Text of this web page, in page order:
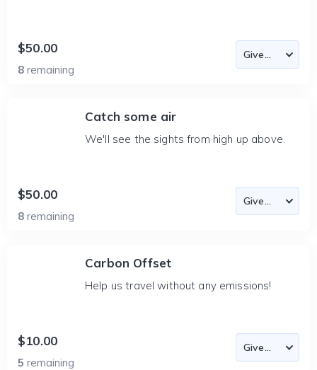
$50.00
8 remaining
Catch some air
We'll see the sights from high up above.
$50.00
8 remaining
Carbon Offset
Help us travel without any emissions!
$10.00
5 remaining